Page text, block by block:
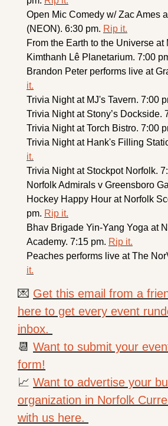
Open Mic Comedy w/ Zac Ames
(NEON). 6:30 pm. Rip it.
From the Earth to the Universe at
Kimthanh Lê Planetarium. 7:00
Brandon Peter performs live at
it.
Trivia Night at MJ's Tavern. 7:00
Trivia Night at Stony’s Dockside.
Trivia Night at Torch Bistro. 7:00
Trivia Night at Hank's Filling
it.
Trivia Night at Stockpot Norfolk.
Norfolk Admirals v Greensboro
Hockey Happy Hour at Norfolk
pm. Rip it.
Bhav Brigade Yin-Yang Yoga at
Academy. 7:15 pm. Rip it.
Peaches performs live at The
it.
💌 Get this email from a
here to get every event
inbox.
📆 Want to submit your
form!
📈 Want to advertise your
organization in Norfolk
with us here.